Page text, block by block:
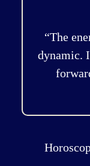
“The
dynamic.